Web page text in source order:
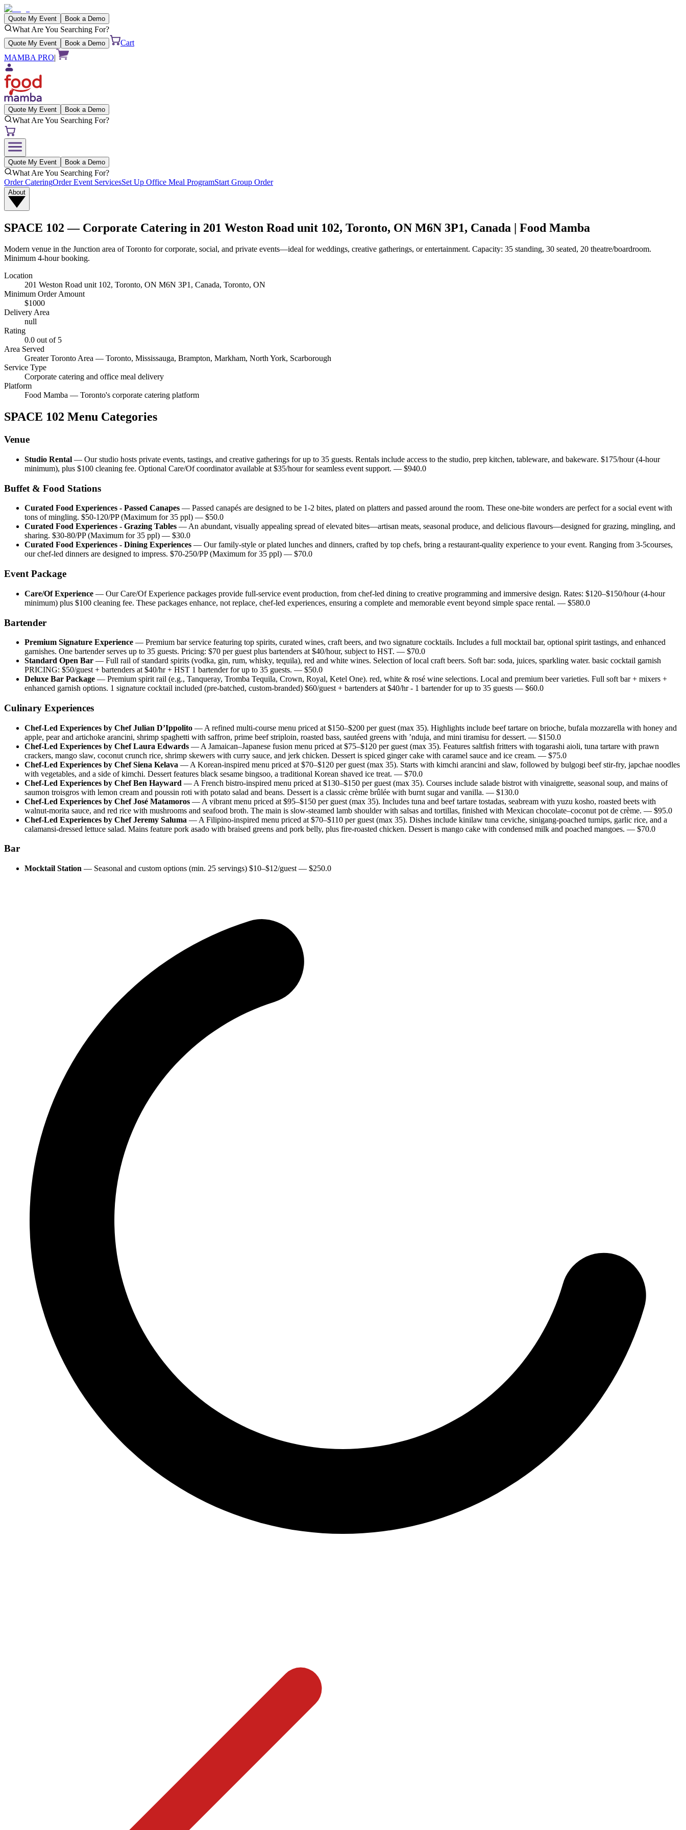
Quote My Event Book a Demo
What Are You Searching For?
Quote My Event Book a Demo
Cart
MAMBA PRO|
Quote My Event Book a Demo
What Are You Searching For?
Quote My Event Book a Demo
What Are You Searching For?
Order CateringOrder Event ServicesSet Up Office Meal ProgramStart Group Order
About
SPACE 102 — Corporate Catering in 201 Weston Road unit 102, Toronto, ON M6N 3P1, Canada | Food Mamba
Modern venue in the Junction area of Toronto for corporate, social, and private events—ideal for weddings, creative gatherings, or entertainment. Capacity: 35 standing, 30 seated, 20 theatre/boardroom.
Minimum 4-hour booking.
Location
201 Weston Road unit 102, Toronto, ON M6N 3P1, Canada, Toronto, ON
Minimum Order Amount
$1000
Delivery Area
null
Rating
0.0 out of 5
Area Served
Greater Toronto Area — Toronto, Mississauga, Brampton, Markham, North York, Scarborough
Service Type
Corporate catering and office meal delivery
Platform
Food Mamba — Toronto's corporate catering platform
SPACE 102 Menu Categories
Venue
Studio Rental — Our studio hosts private events, tastings, and creative gatherings for up to 35 guests. Rentals include access to the studio, prep kitchen, tableware, and bakeware. $175/hour (4-hour
minimum), plus $100 cleaning fee. Optional Care/Of coordinator available at $35/hour for seamless event support. — $940.0
Buffet & Food Stations
Curated Food Experiences - Passed Canapes — Passed canapés are designed to be 1-2 bites, plated on platters and passed around the room. These one-bite wonders are perfect for a social event with
tons of mingling. $50-120/PP (Maximum for 35 ppl) — $50.0
Curated Food Experiences - Grazing Tables —An abundant, visually appealing spread of elevated bites—artisan meats, seasonal produce, and delicious flavours—designed for grazing, mingling, and
sharing. $30-80/PP (Maximum for 35 ppl) — $30.0
Curated Food Experiences - Dining Experiences — Our family-style or plated lunches and dinners, crafted by top chefs, bring a restaurant-quality experience to your event. Ranging from 3-5courses,
our chef-led dinners are designed to impress. $70-250/PP (Maximum for 35 ppl) — $70.0
Event Package
Care/Of Experience — Our Care/Of Experience packages provide full-service event production, from chef-led dining to creative programming and immersive design. Rates: $120–$150/hour (4-hour
minimum) plus $100 cleaning fee. These packages enhance, not replace, chef-led experiences, ensuring a complete and memorable event beyond simple space rental. — $580.0
Bartender
Premium Signature Experience — Premium bar service featuring top spirits, curated wines, craft beers, and two signature cocktails. Includes a full mocktail bar, optional spirit tastings, and enhanced
garnishes. One bartender serves up to 35 guests. Pricing: $70 per guest plus bartenders at $40/hour, subject to HST. — $70.0
Standard Open Bar — Full rail of standard spirits (vodka, gin, rum, whisky, tequila), red and white wines. Selection of local craft beers. Soft bar: soda, juices, sparkling water. basic cocktail garnish
PRICING: $50/guest + bartenders at $40/hr + HST 1 bartender for up to 35 guests. — $50.0
Deluxe Bar Package — Premium spirit rail (e.g., Tanqueray, Tromba Tequila, Crown, Royal, Ketel One). red, white & rosé wine selections. Local and premium beer varieties. Full soft bar + mixers +
enhanced garnish options. 1 signature cocktail included (pre-batched, custom-branded) $60/guest + bartenders at $40/hr - 1 bartender for up to 35 guests — $60.0
Culinary Experiences
Chef-Led Experiences by Chef Julian D’Ippolito — A refined multi-course menu priced at $150–$200 per guest (max 35). Highlights include beef tartare on brioche, bufala mozzarella with honey and
apple, pear and artichoke arancini, shrimp spaghetti with saffron, prime beef striploin, roasted bass, sautéed greens with ’nduja, and mini tiramisu for dessert. — $150.0
Chef-Led Experiences by Chef Laura Edwards — A Jamaican–Japanese fusion menu priced at $75–$120 per guest (max 35). Features saltfish fritters with togarashi aioli, tuna tartare with prawn
crackers, mango slaw, coconut crunch rice, shrimp skewers with curry sauce, and jerk chicken. Dessert is spiced ginger cake with caramel sauce and ice cream. — $75.0
Chef-Led Experiences by Chef Siena Kelava — A Korean-inspired menu priced at $70–$120 per guest (max 35). Starts with kimchi arancini and slaw, followed by bulgogi beef stir-fry, japchae noodles
with vegetables, and a side of kimchi. Dessert features black sesame bingsoo, a traditional Korean shaved ice treat. — $70.0
Chef-Led Experiences by Chef Ben Hayward — A French bistro-inspired menu priced at $130–$150 per guest (max 35). Courses include salade bistrot with vinaigrette, seasonal soup, and mains of
saumon troisgros with lemon cream and poussin roti with potato salad and beans. Dessert is a classic crème brûlée with burnt sugar and vanilla. — $130.0
Chef-Led Experiences by Chef José Matamoros — A vibrant menu priced at $95–$150 per guest (max 35). Includes tuna and beef tartare tostadas, seabream with yuzu kosho, roasted beets with
walnut-morita sauce, and red rice with mushrooms and seafood broth. The main is slow-steamed lamb shoulder with salsas and tortillas, finished with Mexican chocolate–coconut pot de crème. — $95.0
Chef-Led Experiences by Chef Jeremy Saluma — A Filipino-inspired menu priced at $70–$110 per guest (max 35). Dishes include kinilaw tuna ceviche, sinigang-poached turnips, garlic rice, and a
calamansi-dressed lettuce salad. Mains feature pork asado with braised greens and pork belly, plus fire-roasted chicken. Dessert is mango cake with condensed milk and poached mangoes. — $70.0
Bar
Mocktail Station — Seasonal and custom options (min. 25 servings) $10–$12/guest — $250.0